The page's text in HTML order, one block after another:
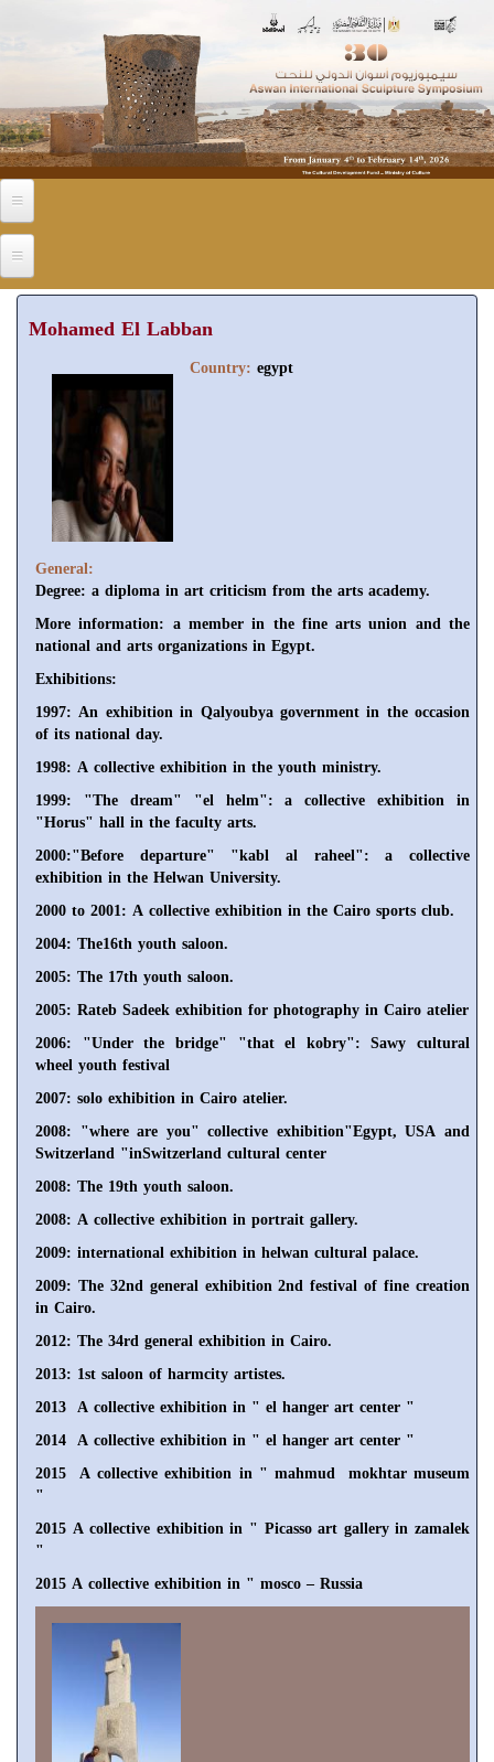
Mohamed El Labban
Country: egypt
General:
Degree: a diploma in art criticism from the arts academy.
More information: a member in the fine arts union and the
national and arts organizations in Egypt.
Exhibitions:
1997: An exhibition in Qalyoubya government in the occasion
of its national day.
1998: A collective exhibition in the youth ministry.
1999: "The dream" "el helm": a collective exhibition in
"Horus" hall in the faculty arts.
2000:"Before departure" "kabl al raheel": a collective
exhibition in the Helwan University.
2000 to 2001: A collective exhibition in the Cairo sports club.
2004: The16th youth saloon.
2005: The 17th youth saloon.
2005: Rateb Sadeek exhibition for photography in Cairo atelier
2006: "Under the bridge" "that el kobry": Sawy cultural
wheel youth festival
2007: solo exhibition in Cairo atelier.
2008: "where are you" collective exhibition"Egypt, USA and
Switzerland "inSwitzerland cultural center
2008: The 19th youth saloon.
2008: A collective exhibition in portrait gallery.
2009: international exhibition in helwan cultural palace.
2009: The 32nd general exhibition 2nd festival of fine creation
in Cairo.
2012: The 34rd general exhibition in Cairo.
2013: 1st saloon of harmcity artistes.
2013 A collective exhibition in " el hanger art center "
2014 A collective exhibition in " el hanger art center "
2015 A collective exhibition in " mahmud mokhtar museum
"
2015 A collective exhibition in " Picasso art gallery in zamalek
"
2015 A collective exhibition in " mosco – Russia